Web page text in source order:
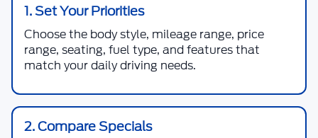
1. Set Your Priorities
Choose the body style, mileage range, price
range, seating, fuel type, and features that
match your daily driving needs.
2. Compare Specials